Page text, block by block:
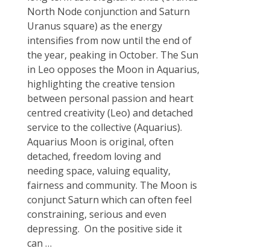
North Node conjunction and Saturn
Uranus square) as the energy
intensifies from now until the end of
the year, peaking in October. The Sun
in Leo opposes the Moon in Aquarius,
highlighting the creative tension
between personal passion and heart
centred creativity (Leo) and detached
service to the collective (Aquarius).
Aquarius Moon is original, often
detached, freedom loving and
needing space, valuing equality,
fairness and community. The Moon is
conjunct Saturn which can often feel
constraining, serious and even
depressing. On the positive side it
can …